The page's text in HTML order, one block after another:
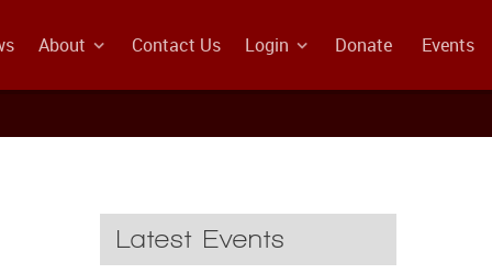
About Contact Us Login Donate Events
Latest Events